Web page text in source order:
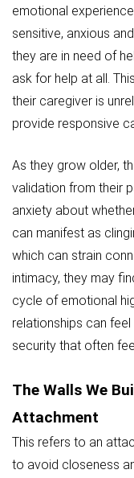
emotional
sensitive, anxious
they are in need of
ask for help at all.
their caregiver is
provide responsive
As they grow older,
validation from their
anxiety about
can manifest as
which can strain
intimacy, they may
cycle of emotional
relationships can
security that often
The Walls We
Attachment
This refers to an
to avoid closeness